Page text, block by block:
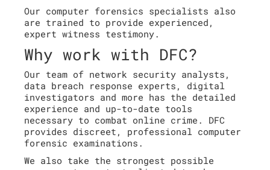
Our computer forensics specialists also
are trained to provide experienced,
expert witness testimony.
Why work with DFC?
Our team of network security analysts,
data breach response experts, digital
investigators and more has the detailed
experience and up-to-date tools
necessary to combat online crime. DFC
provides discreet, professional computer
forensic examinations.
We also take the strongest possible